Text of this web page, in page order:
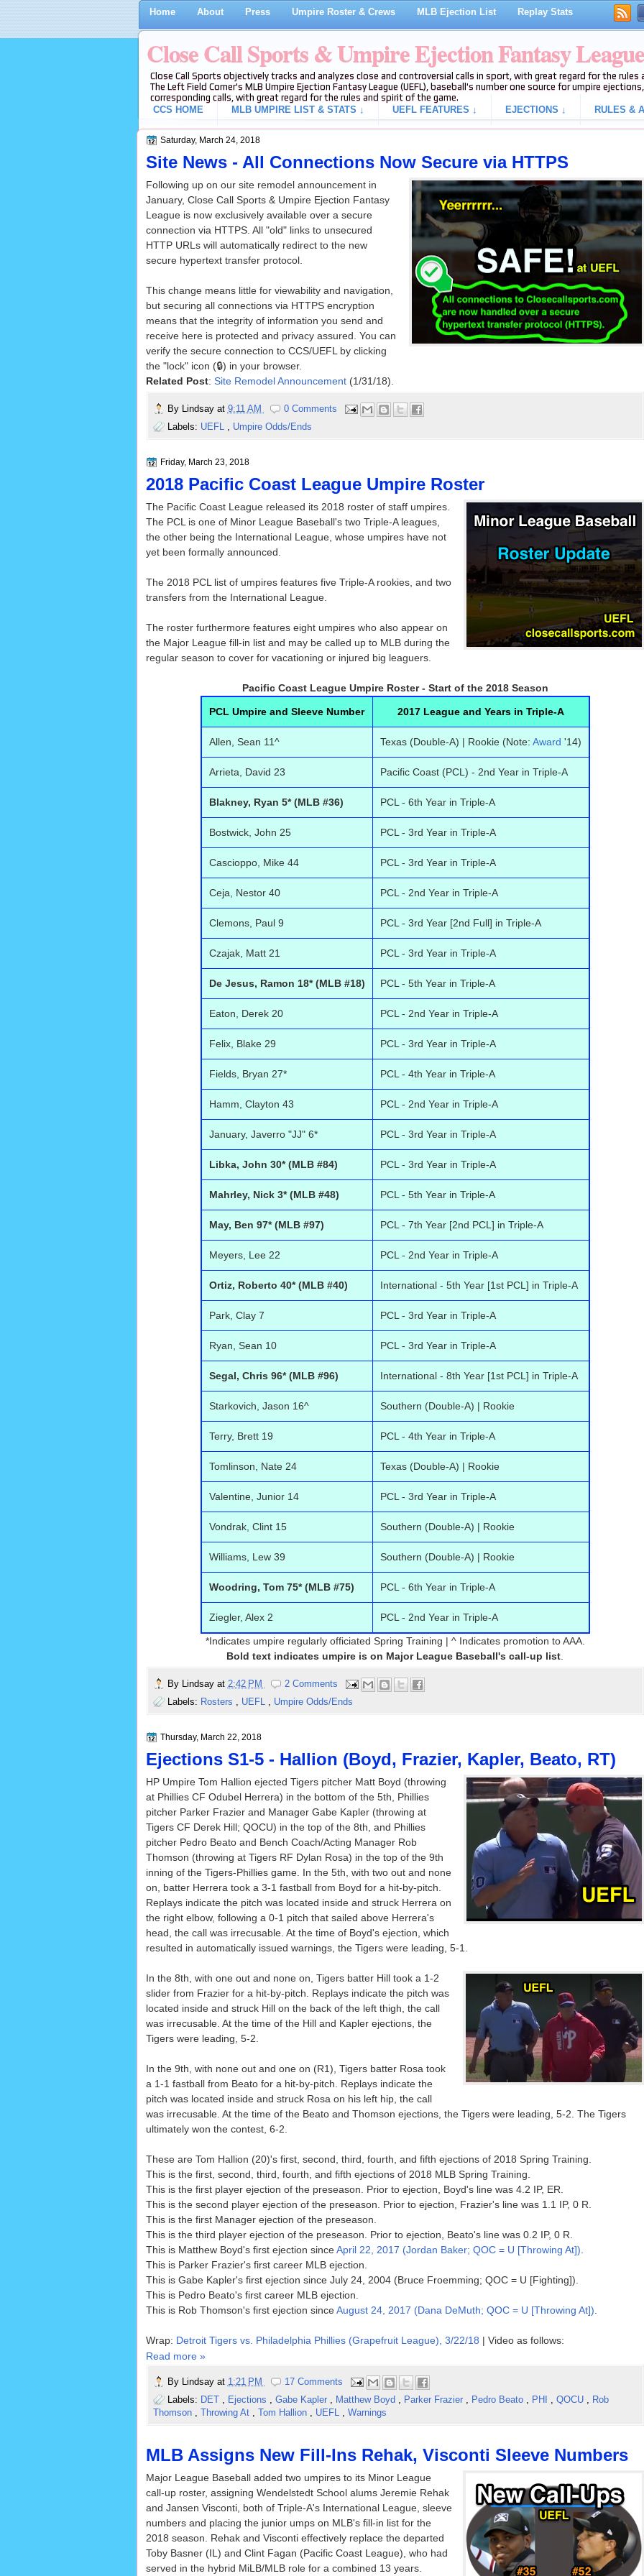
Home About Press Umpire Roster & Crews MLB Ejection List Replay Stats
Close Call Sports & Umpire Ejection Fantasy League
Close Call Sports objectively tracks and analyzes close and controversial calls in sport, with great regard for the
The Left Field Corner's MLB Umpire Ejection Fantasy League (UEFL), baseball's number one source for umpire
corresponding calls, with great regard for the rules and spirit of the game.
CCS HOME
MLB UMPIRE LIST & STATS ↓ UEFL FEATURES ↓ EJECTIONS ↓ RULES &
Saturday, March 24, 2018
Site News - All Connections Now Secure via HTTPS
Following up on our site remodel announcement in
January, Close Call Sports & Umpire Ejection Fantasy
League is now exclusively available over a secure
connection via HTTPS. All "old" links to unsecured
HTTP URLs will automatically redirect to the new
secure hypertext transfer protocol.
This change means little for viewability and navigation,
but securing all connections via HTTPS encryption
means that the integrity of information you send and
receive here is protected and privacy assured. You can
verify the secure connection to CCS/UEFL by clicking
the "lock" icon (🔒) in your browser.
Related Post: Site Remodel Announcement(1/31/18).
By Lindsay at 9:11 AM
0 Comments
Labels: UEFL , Umpire Odds/Ends
Friday, March 23, 2018
2018 Pacific Coast League Umpire Roster
The Pacific Coast League released its 2018 roster of staff umpires.
The PCL is one of Minor League Baseball's two Triple-A leagues,
the other being the International League, whose umpires have not
yet been formally announced.
The 2018 PCL list of umpires features five Triple-A rookies, and two
transfers from the International League.
The roster furthermore features eight umpires who also appear on
the Major League fill-in list and may be called up to MLB during the
regular season to cover for vacationing or injured big leaguers.
Pacific Coast League Umpire Roster - Start of the 2018 Season
PCL Umpire and Sleeve Number 2017 League and Years in Triple-A
Allen, Sean 11^ Texas (Double-A) | Rookie (Note: Award '14)
Arrieta, David 23 Pacific Coast (PCL) - 2nd Year in Triple-A
Blakney, Ryan 5* (MLB #36) PCL - 6th Year in Triple-A
Bostwick, John 25 PCL - 3rd Year in Triple-A
Cascioppo, Mike 44 PCL - 3rd Year in Triple-A
Ceja, Nestor 40 PCL - 2nd Year in Triple-A
Clemons, Paul 9 PCL - 3rd Year [2nd Full] in Triple-A
Czajak, Matt 21 PCL - 3rd Year in Triple-A
De Jesus, Ramon 18* (MLB #18) PCL - 5th Year in Triple-A
Eaton, Derek 20 PCL - 2nd Year in Triple-A
Felix, Blake 29 PCL - 3rd Year in Triple-A
Fields, Bryan 27* PCL - 4th Year in Triple-A
Hamm, Clayton 43 PCL - 2nd Year in Triple-A
January, Javerro "JJ" 6* PCL - 3rd Year in Triple-A
Libka, John 30* (MLB #84) PCL - 3rd Year in Triple-A
Mahrley, Nick 3* (MLB #48) PCL - 5th Year in Triple-A
May, Ben 97* (MLB #97) PCL - 7th Year [2nd PCL] in Triple-A
Meyers, Lee 22 PCL - 2nd Year in Triple-A
Ortiz, Roberto 40* (MLB #40) International - 5th Year [1st PCL] in Triple-A
Park, Clay 7 PCL - 3rd Year in Triple-A
Ryan, Sean 10 PCL - 3rd Year in Triple-A
Segal, Chris 96* (MLB #96) International - 8th Year [1st PCL] in Triple-A
Starkovich, Jason 16^ Southern (Double-A) | Rookie
Terry, Brett 19 PCL - 4th Year in Triple-A
Tomlinson, Nate 24 Texas (Double-A) | Rookie
Valentine, Junior 14 PCL - 3rd Year in Triple-A
Vondrak, Clint 15 Southern (Double-A) | Rookie
Williams, Lew 39 Southern (Double-A) | Rookie
Woodring, Tom 75* (MLB #75) PCL - 6th Year in Triple-A
Ziegler, Alex 2 PCL - 2nd Year in Triple-A
*Indicates umpire regularly officiated Spring Training | ^ Indicates promotion to AAA.
Bold text indicates umpire is on Major League Baseball's call-up list
By Lindsay at 2:42 PM
2 Comments
Labels: Rosters , UEFL , Umpire Odds/Ends
Thursday, March 22, 2018
Ejections S1-5 - Hallion (Boyd, Frazier, Kapler, Beato, RT)
HP Umpire Tom Hallion ejected Tigers pitcher Matt Boyd (throwing
at Phillies CF Odubel Herrera) in the bottom of the 5th, Phillies
pitcher Parker Frazier and Manager Gabe Kapler (throwing at
Tigers CF Derek Hill; QOCU) in the top of the 8th, and Phillies
pitcher Pedro Beato and Bench Coach/Acting Manager Rob
Thomson (throwing at Tigers RF Dylan Rosa) in the top of the 9th
inning of the Tigers-Phillies game. In the 5th, with two out and none
on, batter Herrera took a 3-1 fastball from Boyd for a hit-by-pitch.
Replays indicate the pitch was located inside and struck Herrera on
the right elbow, following a 0-1 pitch that sailed above Herrera's
head, the call was irrecusable. At the time of Boyd's ejection, which
resulted in automatically issued warnings, the Tigers were leading, 5-1.
In the 8th, with one out and none on, Tigers batter Hill took a 1-2
slider from Frazier for a hit-by-pitch. Replays indicate the pitch was
located inside and struck Hill on the back of the left thigh, the call
was irrecusable. At the time of the Hill and Kapler ejections, the
Tigers were leading, 5-2.
In the 9th, with none out and one on (R1), Tigers batter Rosa took
a 1-1 fastball from Beato for a hit-by-pitch. Replays indicate the
pitch was located inside and struck Rosa on his left hip, the call
was irrecusable. At the time of the Beato and Thomson ejections, the Tigers were leading, 5-2. The Tigers
ultimately won the contest, 6-2.
These are Tom Hallion (20)'s first, second, third, fourth, and fifth ejections of 2018 Spring Training.
This is the first, second, third, fourth, and fifth ejections of 2018 MLB Spring Training.
This is the first player ejection of the preseason. Prior to ejection, Boyd's line was 4.2 IP, ER.
This is the second player ejection of the preseason. Prior to ejection, Frazier's line was 1.1 IP, 0 R.
This is the first Manager ejection of the preseason.
This is the third player ejection of the preseason. Prior to ejection, Beato's line was 0.2 IP, 0 R.
This is Matthew Boyd's first ejection sinceApril 22, 2017 (Jordan Baker; QOC = U [Throwing At])
This is Parker Frazier's first career MLB ejection.
This is Gabe Kapler's first ejection since July 24, 2004 (Bruce Froemming; QOC = U [Fighting]).
This is Pedro Beato's first career MLB ejection.
This is Rob Thomson's first ejection sinceAugust 24, 2017 (Dana DeMuth; QOC = U [Throwing At])
Wrap: Detroit Tigers vs. Philadelphia Phillies (Grapefruit League), 3/22/18 | Video as follows:
Read more »
By Lindsay at 1:21 PM
17 Comments
Labels: DET Ejections Gabe Kapler Matthew Boyd Parker Frazier Pedro Beato PHI QOCU
Rob
Thomson
Throwing At Tom Hallion UEFL Warnings
MLB Assigns New Fill-Ins Rehak, Visconti Sleeve Numbers
Major League Baseball added two umpires to its Minor League
call-up roster, assigning Wendelstedt School alums Jeremie Rehak
and Jansen Visconti, both of Triple-A's International League, sleeve
numbers and placing the junior umps on MLB's fill-in list for the
2018 season. Rehak and Visconti effectively replace the departed
Toby Basner (IL) and Clint Fagan (Pacific Coast League), who had
served in the hybrid MiLB/MLB role for a combined 13 years.